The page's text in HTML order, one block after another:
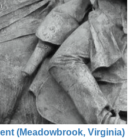
(Meadowbrook, Virginia)